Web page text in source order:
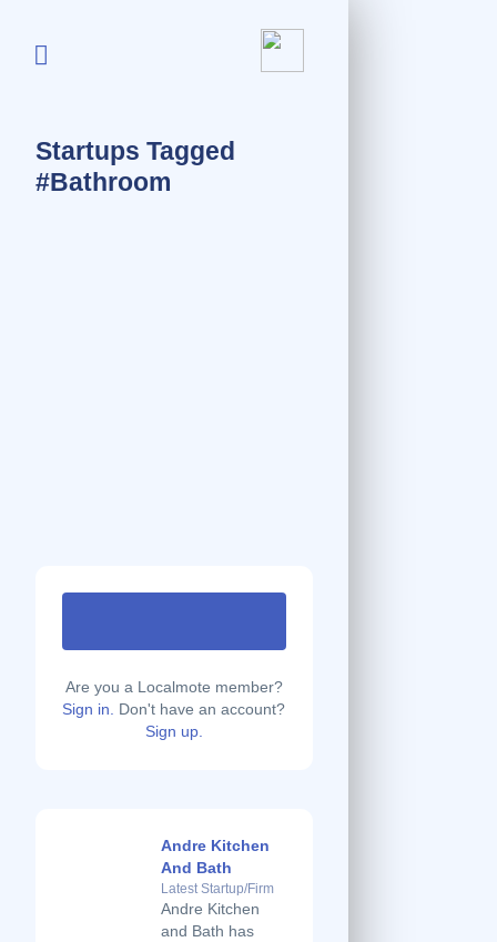
Startups Tagged
#Bathroom
Are you a Localmote member?
Sign in. Don't have an account?
Sign up.
Andre Kitchen
And Bath
Latest Startup/Firm
Andre Kitchen
and Bath has